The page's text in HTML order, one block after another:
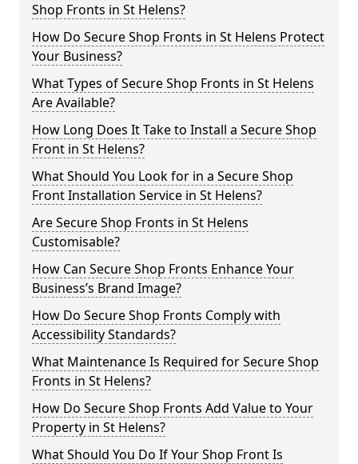
Shop Fronts in St Helens?
How Do Secure Shop Fronts in St Helens Protect
Your Business?
What Types of Secure Shop Fronts in St Helens
Are Available?
How Long Does It Take to Install a Secure Shop
Front in St Helens?
What Should You Look for in a Secure Shop
Front Installation Service in St Helens?
Are Secure Shop Fronts in St Helens
Customisable?
How Can Secure Shop Fronts Enhance Your
Business’s Brand Image?
How Do Secure Shop Fronts Comply with
Accessibility Standards?
What Maintenance Is Required for Secure Shop
Fronts in St Helens?
How Do Secure Shop Fronts Add Value to Your
Property in St Helens?
What Should You Do If Your Shop Front Is